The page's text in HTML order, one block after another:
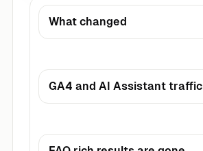
What changed
GA4 and AI Assistant traffic